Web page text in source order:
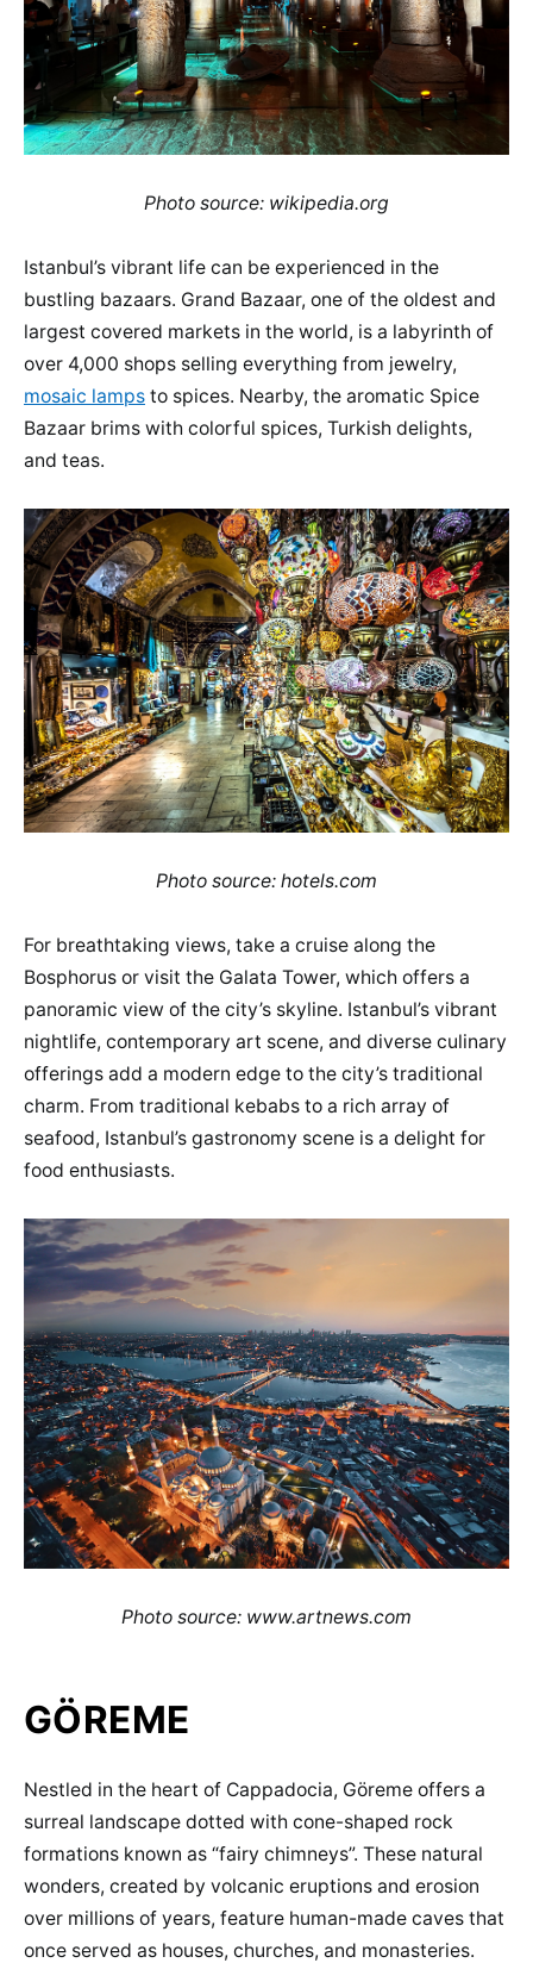
Photo source: wikipedia.org
Istanbul’s vibrant life can be experienced in the
bustling bazaars. Grand Bazaar, one of the oldest and
largest covered markets in the world, is a labyrinth of
over 4,000 shops selling everything from jewelry,
mosaic lamps to spices. Nearby, the aromatic Spice
Bazaar brims with colorful spices, Turkish delights,
and teas.
Photo source: hotels.com
For breathtaking views, take a cruise along the
Bosphorus or visit the Galata Tower, which offers a
panoramic view of the city’s skyline. Istanbul’s vibrant
nightlife, contemporary art scene, and diverse culinary
offerings add a modern edge to the city’s traditional
charm. From traditional kebabs to a rich array of
seafood, Istanbul’s gastronomy scene is a delight for
food enthusiasts.
Photo source: www.artnews.com
GÖREME
Nestled in the heart of Cappadocia, Göreme offers a
surreal landscape dotted with cone-shaped rock
formations known as “fairy chimneys”. These natural
wonders, created by volcanic eruptions and erosion
over millions of years, feature human-made caves that
once served as houses, churches, and monasteries.